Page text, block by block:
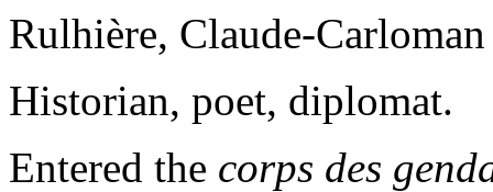
Rulhière, Claude-
Historian, poet, diplomat.
Entered the corps des